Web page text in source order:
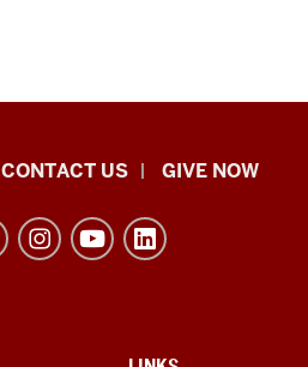
CONTACT US GIVE NOW